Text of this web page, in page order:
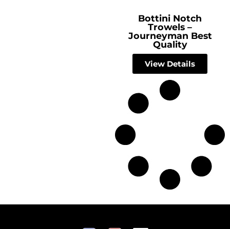
Bottini Notch
Trowels –
Journeyman Best
Quality
View Details